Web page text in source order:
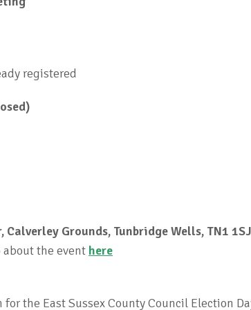
registered
Grounds, Tunbridge Wells, TN1
about the event here
the East Sussex County Council Election